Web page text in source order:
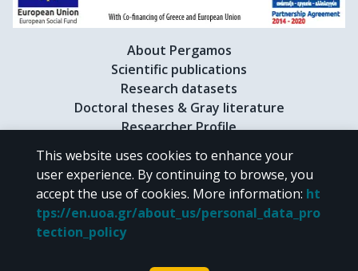
About Pergamos
Scientific publications
Research datasets
Doctoral theses & Gray literature
Researcher Profile
CC BY-NC 4.0
Unless otherwise noted, the material of "Pergamos" is provided under
the terms of
CC BY-NC 4.0
This website uses cookies to enhance your
user experience. By continuing to browse, you
accept the use of cookies. More information: ht
tps://en.uoa.gr/about_us/personal_data_pro
tection_policy